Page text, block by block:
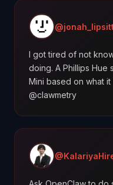
I got tired of not
doing. A Phillips Hue
Mini based on what
@clawmetry